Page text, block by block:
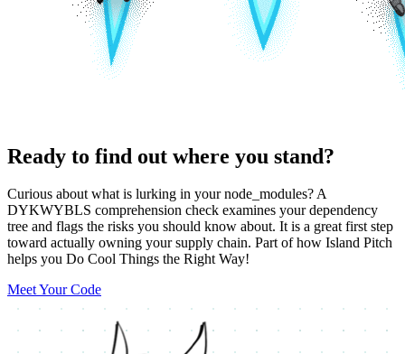
Ready to find out where you stand?
Curious about what is lurking in your node_modules? A
DYKWYBLS comprehension check examines your dependency
tree and flags the risks you should know about. It is a great first step
toward actually owning your supply chain. Part of how Island Pitch
helps you Do Cool Things the Right Way!
Meet Your Code